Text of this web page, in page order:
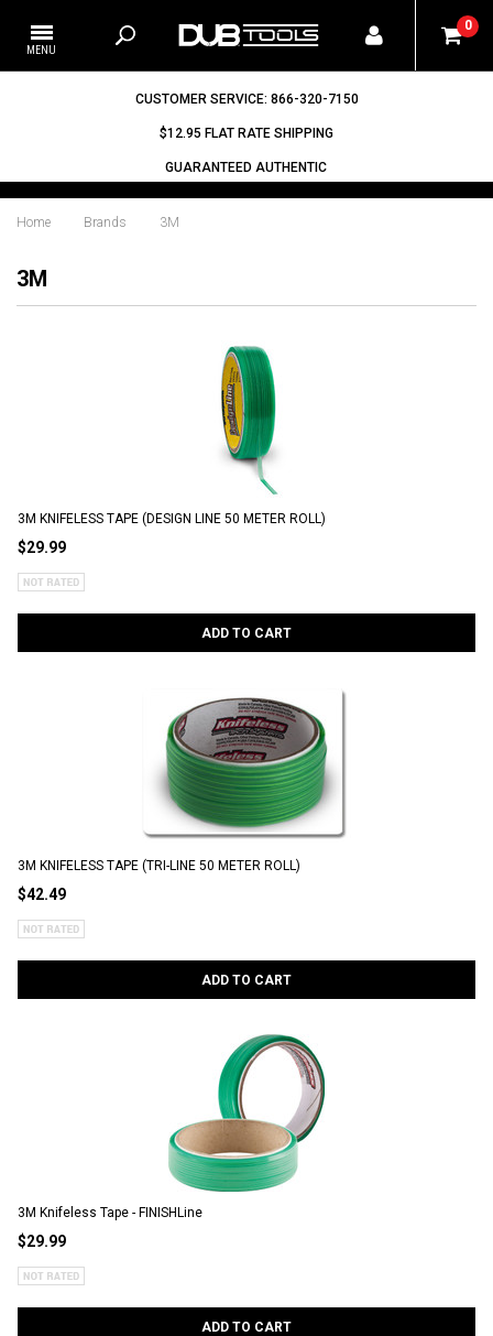
CUSTOMER SERVICE: 866-320-7150
$12.95 FLAT RATE SHIPPING
GUARANTEED AUTHENTIC
0
Home Brands 3M
3M
3M KNIFELESS TAPE (DESIGN LINE 50 METER ROLL)
$29.99
ADD TO CART
3M KNIFELESS TAPE (TRI-LINE 50 METER ROLL)
$42.49
ADD TO CART
3M Knifeless Tape - FINISHLine
$29.99
ADD TO CART